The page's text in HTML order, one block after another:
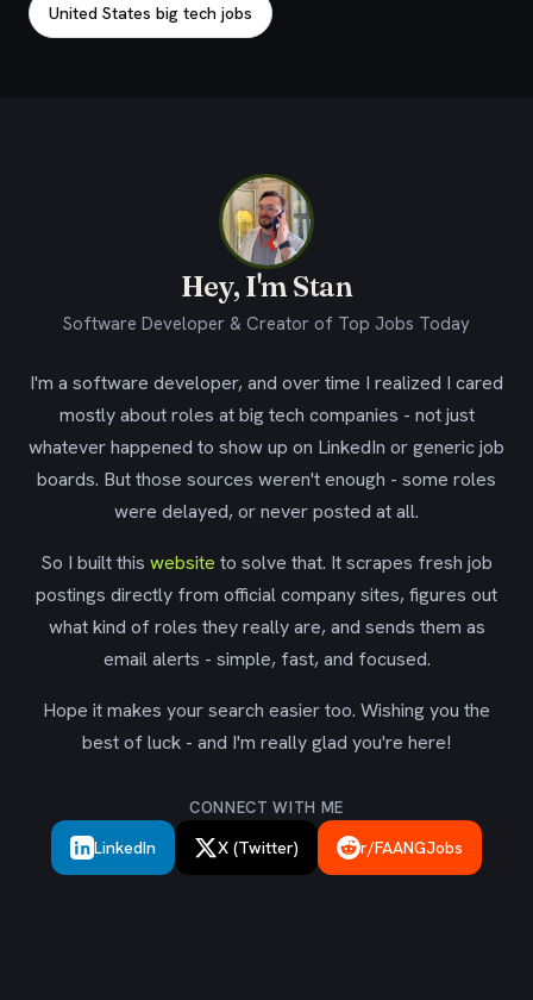
United States big tech jobs
Hey, I'm Stan
Software Developer & Creator of Top Jobs Today
I'm a software developer, and over time I realized I cared
mostly about roles at big tech companies - not just
whatever happened to show up on LinkedIn or generic job
boards. But those sources weren't enough - some roles
were delayed, or never posted at all.
So I built this website to solve that. It scrapes fresh job
postings directly from official company sites, figures out
what kind of roles they really are, and sends them as
email alerts - simple, fast, and focused.
Hope it makes your search easier too. Wishing you the
best of luck - and I'm really glad you're here!
CONNECT WITH ME
LinkedIn X (Twitter) r/FAANGJobs